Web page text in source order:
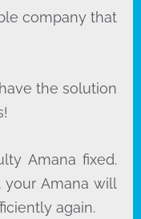
company that
the solution
Amana fixed.
your Amana will
again.